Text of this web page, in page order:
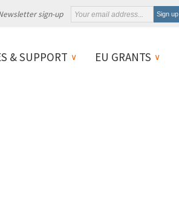
sign-up
& SUPPORT EU GRANTS